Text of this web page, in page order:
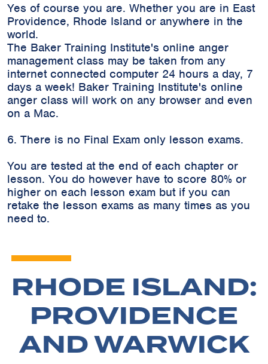
Yes of course you are. Whether you are in East
Providence, Rhode Island or anywhere in the
world.
The Baker Training Institute's online anger
management class may be taken from any
internet connected computer 24 hours a day, 7
days a week! Baker Training Institute's online
anger class will work on any browser and even
on a Mac.
6. There is no Final Exam only lesson exams.
You are tested at the end of each chapter or
lesson. You do however have to score 80% or
higher on each lesson exam but if you can
retake the lesson exams as many times as you
need to.
RHODE ISLAND:
PROVIDENCE
AND WARWICK